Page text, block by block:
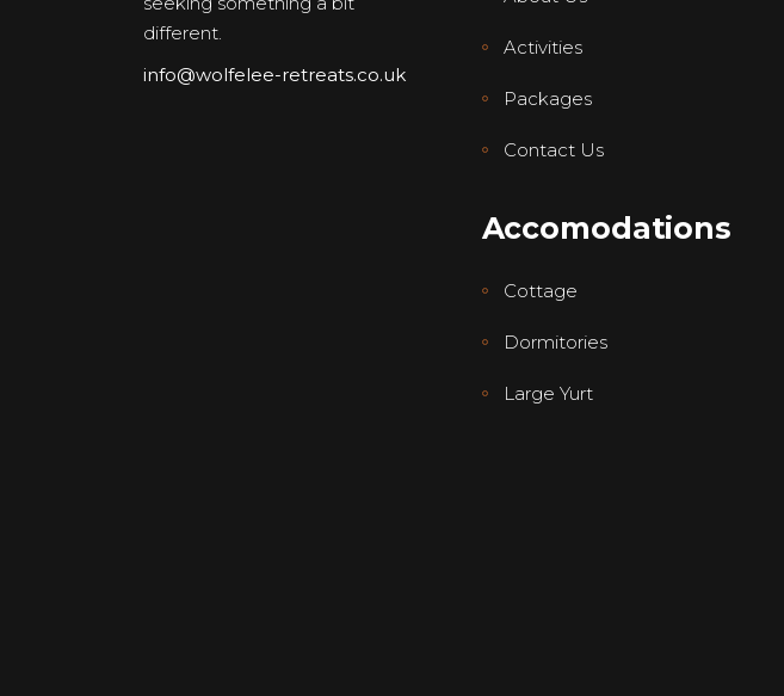
different.
info@wolfelee-retreats.co.uk
Activities
Packages
Contact Us
Accomodations
Cottage
Dormitories
Large Yurt